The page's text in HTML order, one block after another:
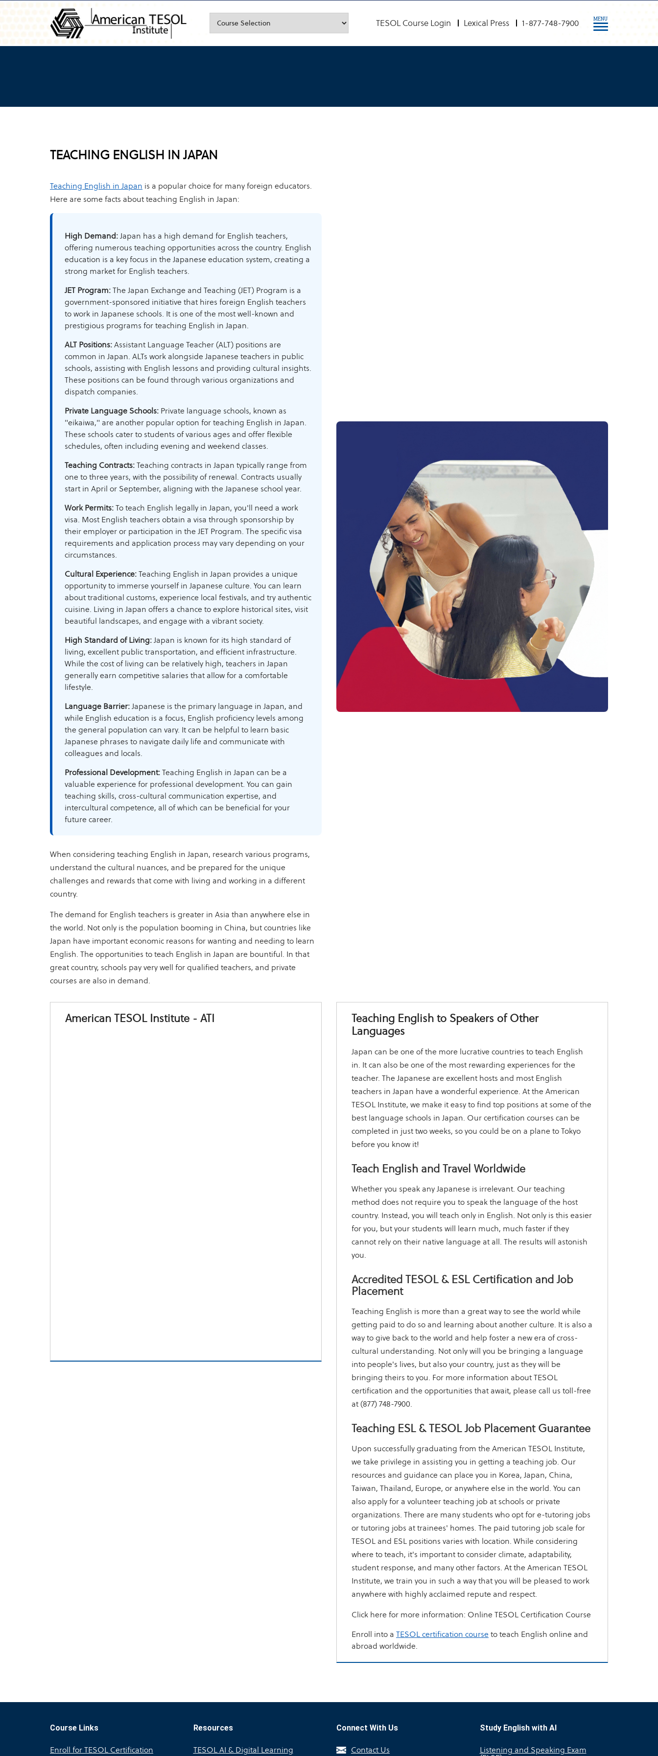
TESOL Course Login Lexical Press 1-877-748-7900 MENU
TEACHING ENGLISH IN JAPAN
Teaching English in Japan is a popular choice for many foreign educators.
Here are some facts about teaching English in Japan:
High Demand:Japan has a high demand for English teachers,
offering numerous teaching opportunities across the country. English
education is a key focus in the Japanese education system, creating a
strong market for English teachers.
JET Program:The Japan Exchange and Teaching (JET) Program is a
government-sponsored initiative that hires foreign English teachers
to work in Japanese schools. It is one of the most well-known and
prestigious programs for teaching English in Japan.
ALT Positions:Assistant Language Teacher (ALT) positions are
common in Japan. ALTs work alongside Japanese teachers in public
schools, assisting with English lessons and providing cultural insights.
These positions can be found through various organizations and
dispatch companies.
Private Language Schools: Private language schools, known as
"eikaiwa," are another popular option for teaching English in Japan.
These schools cater to students of various ages and offer flexible
schedules, often including evening and weekend classes.
Teaching Contracts:Teaching contracts in Japan typically range from
one to three years, with the possibility of renewal. Contracts usually
start in April or September, aligning with the Japanese school year.
Work Permits:To teach English legally in Japan, you'll need a work
visa. Most English teachers obtain a visa through sponsorship by
their employer or participation in the JET Program. The specific visa
requirements and application process may vary depending on your
circumstances.
Cultural Experience:Teaching English in Japan provides a unique
opportunity to immerse yourself in Japanese culture. You can learn
about traditional customs, experience local festivals, and try authentic
cuisine. Living in Japan offers a chance to explore historical sites, visit
beautiful landscapes, and engage with a vibrant society.
High Standard of Living:Japan is known for its high standard of
living, excellent public transportation, and efficient infrastructure.
While the cost of living can be relatively high, teachers in Japan
generally earn competitive salaries that allow for a comfortable
lifestyle.
Language Barrier:Japanese is the primary language in Japan, and
while English education is a focus, English proficiency levels among
the general population can vary. It can be helpful to learn basic
Japanese phrases to navigate daily life and communicate with
colleagues and locals.
Professional Development:Teaching English in Japan can be a
valuable experience for professional development. You can gain
teaching skills, cross-cultural communication expertise, and
intercultural competence, all of which can be beneficial for your
future career.
When considering teaching English in Japan, research various programs,
understand the cultural nuances, and be prepared for the unique
challenges and rewards that come with living and working in a different
country.
The demand for English teachers is greater in Asia than anywhere else in
the world. Not only is the population booming in China, but countries like
Japan have important economic reasons for wanting and needing to learn
English. The opportunities to teach English in Japan are bountiful. In that
great country, schools pay very well for qualified teachers, and private
courses are also in demand.
American TESOL Institute - ATI
Teaching English to Speakers of Other
Languages
Japan can be one of the more lucrative countries to teach English
in. It can also be one of the most rewarding experiences for the
teacher. The Japanese are excellent hosts and most English
teachers in Japan have a wonderful experience. At the American
TESOL Institute, we make it easy to find top positions at some of the
best language schools in Japan. Our certification courses can be
completed in just two weeks, so you could be on a plane to Tokyo
before you know it!
Teach English and Travel Worldwide
Whether you speak any Japanese is irrelevant. Our teaching
method does not require you to speak the language of the host
country. Instead, you will teach only in English. Not only is this easier
for you, but your students will learn much, much faster if they
cannot rely on their native language at all. The results will astonish
you.
Accredited TESOL & ESL Certification and Job
Placement
Teaching English is more than a great way to see the world while
getting paid to do so and learning about another culture. It is also a
way to give back to the world and help foster a new era of cross-
cultural understanding. Not only will you be bringing a language
into people's lives, but also your country, just as they will be
bringing theirs to you. For more information about TESOL
certification and the opportunities that await, please call us toll-free
at (877) 748-7900.
Teaching ESL & TESOL Job Placement Guarantee
Upon successfully graduating from the American TESOL Institute,
we take privilege in assisting you in getting a teaching job. Our
resources and guidance can place you in Korea, Japan, China,
Taiwan, Thailand, Europe, or anywhere else in the world. You can
also apply for a volunteer teaching job at schools or private
organizations. There are many students who opt for e-tutoring jobs
or tutoring jobs at trainees' homes. The paid tutoring job scale for
TESOL and ESL positions varies with location. While considering
where to teach, it's important to consider climate, adaptability,
student response, and many other factors. At the American TESOL
Institute, we train you in such a way that you will be pleased to work
anywhere with highly acclaimed repute and respect.
Click here for more information: Online TESOL Certification Course
Enroll into a TESOL certification course to teach English online and
abroad worldwide.
Course Links
Enroll for TESOL Certification
Resources
TESOL AI & Digital Learning
Connect With Us
Contact Us
Study English with AI
Listening and Speaking Exam